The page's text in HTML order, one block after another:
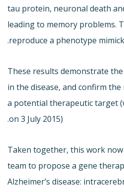
tau protein, neuronal death
leading to memory problems.
reproduce a phenotype
These results demonstrate
in the disease, and confirm the
a potential therapeutic target
on 3 July 2015).
Taken together, this work
team to propose a gene
Alzheimer’s disease: